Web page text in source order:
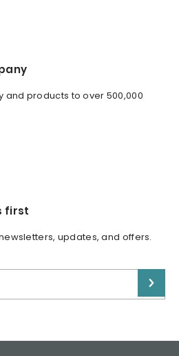
and products to over 500,000
first
updates, and offers.